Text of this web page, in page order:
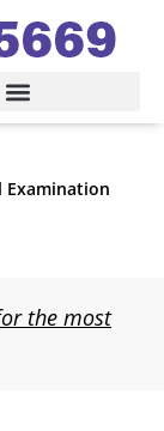
Examination
the most